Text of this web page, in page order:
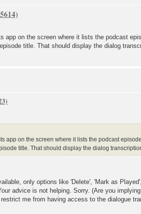
app on the screen where it lists the podcast
title. That should display the dialog
app on the screen where it lists the podcast
title. That should display the dialog
only options like 'Delete', 'Mark as
advice is not helping. Sorry. (Are you
me from having access to the dialogue